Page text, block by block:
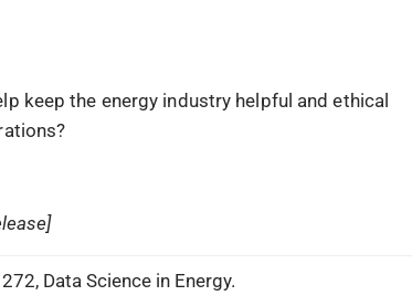
keep the energy industry helpful and ethical
Data Science in Energy.